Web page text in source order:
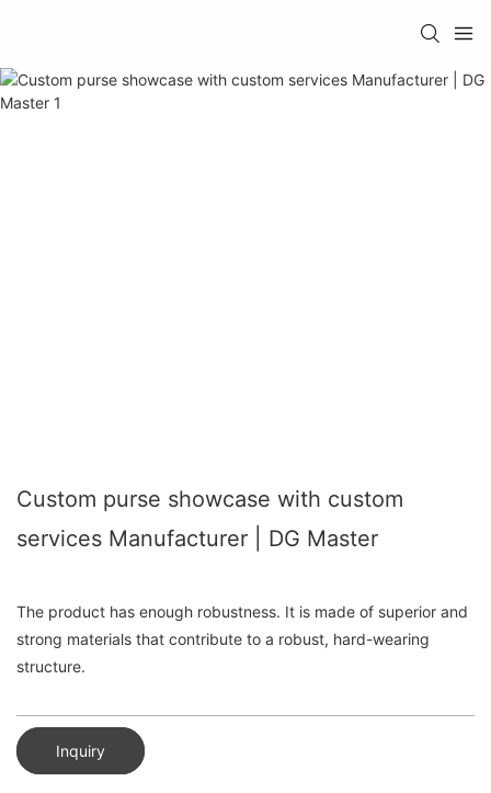
Custom purse showcase with custom
services Manufacturer | DG Master
The product has enough robustness. It is made of superior and
strong materials that contribute to a robust, hard-wearing
structure.
Inquiry